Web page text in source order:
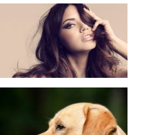
Show larger version